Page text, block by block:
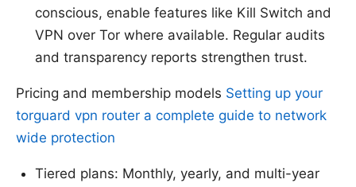
conscious, enable features like Kill Switch and
VPN over Tor where available. Regular audits
and transparency reports strengthen trust.
Pricing and membership models Setting up your
torguard vpn router a complete guide to network
wide protection
Tiered plans: Monthly, yearly, and multi-year